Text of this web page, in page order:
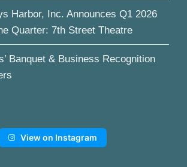
Harbor, Inc. Announces Q1 2026
Quarter: 7th Street Theatre
Banquet & Business Recognition
View on Instagram